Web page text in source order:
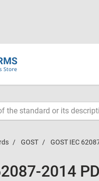
GOST GOST IEC
2014